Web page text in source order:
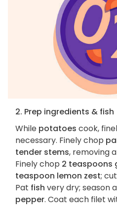
2. Prep ingredients & fish
While potatoes cook,
necessary. Finely chop
tender stems, removing
Finely chop 2 teaspoons
teaspoon lemon zest;
Pat fish very dry; season
pepper. Coat each filet